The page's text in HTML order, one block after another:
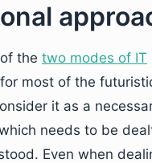
the two modes of IT
most of the
it as a
needs to be
Even when